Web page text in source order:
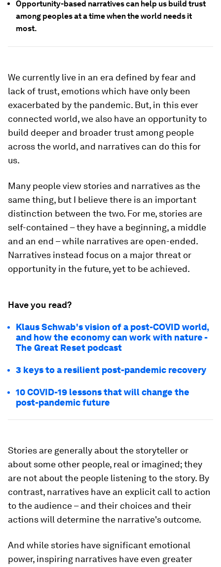
Opportunity-based narratives can help us build trust
among peoples at a time when the world needs it
most.
We currently live in an era defined by fear and
lack of trust, emotions which have only been
exacerbated by the pandemic. But, in this ever
connected world, we also have an opportunity to
build deeper and broader trust among people
across the world, and narratives can do this for
us.
Many people view stories and narratives as the
same thing, but I believe there is an important
distinction between the two. For me, stories are
self-contained – they have a beginning, a middle
and an end – while narratives are open-ended.
Narratives instead focus on a major threat or
opportunity in the future, yet to be achieved.
Have you read?
Klaus Schwab's vision of a post-COVID world,
and how the economy can work with nature -
The Great Reset podcast
3 keys to a resilient post-pandemic recovery
10 COVID-19 lessons that will change the
post-pandemic future
Stories are generally about the storyteller or
about some other people, real or imagined; they
are not about the people listening to the story. By
contrast, narratives have an explicit call to action
to the audience – and their choices and their
actions will determine the narrative's outcome.
And while stories have significant emotional
power, inspiring narratives have even greater